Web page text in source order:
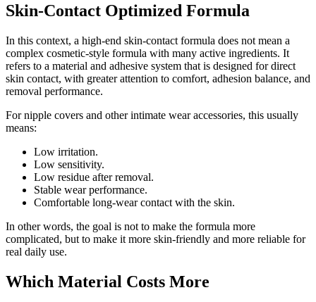
Skin-Contact Optimized Formula
In this context, a high-end skin-contact formula does not mean a
complex cosmetic-style formula with many active ingredients. It
refers to a material and adhesive system that is designed for direct
skin contact, with greater attention to comfort, adhesion balance, and
removal performance.
For nipple covers and other intimate wear accessories, this usually
means:
Low irritation.
Low sensitivity.
Low residue after removal.
Stable wear performance.
Comfortable long-wear contact with the skin.
In other words, the goal is not to make the formula more
complicated, but to make it more skin-friendly and more reliable for
real daily use.
Which Material Costs More